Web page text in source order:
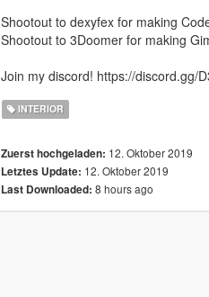
Shootout to dexyfex for making
Shootout to 3Doomer for making
Join my discord! https://discord.gg/
INTERIOR
Zuerst hochgeladen: 12. Oktober 2019
Letztes Update: 12. Oktober 2019
Last Downloaded: 8 hours ago